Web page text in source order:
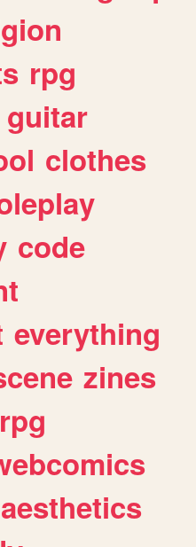
rpg
guitar
clothes
code
everything
zines
aesthetics